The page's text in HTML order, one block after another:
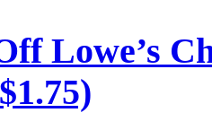
Lowe’s